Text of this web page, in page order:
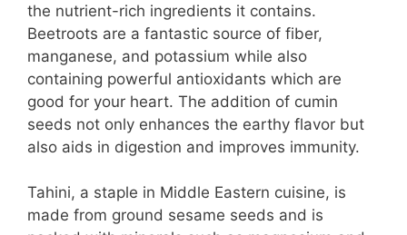
the nutrient-rich ingredients it contains.
Beetroots are a fantastic source of fiber,
manganese, and potassium while also
containing powerful antioxidants which are
good for your heart. The addition of cumin
seeds not only enhances the earthy flavor but
also aids in digestion and improves immunity.
Tahini, a staple in Middle Eastern cuisine, is
made from ground sesame seeds and is